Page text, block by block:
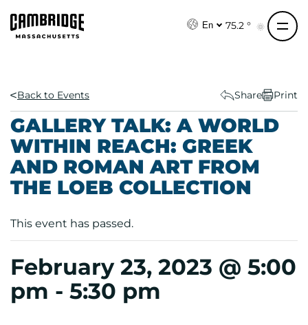
En 75.2 °
Back to Events Share Print
GALLERY TALK: A WORLD
WITHIN REACH: GREEK
AND ROMAN ART FROM
THE LOEB COLLECTION
This event has passed.
February 23, 2023 @ 5:00
pm - 5:30 pm